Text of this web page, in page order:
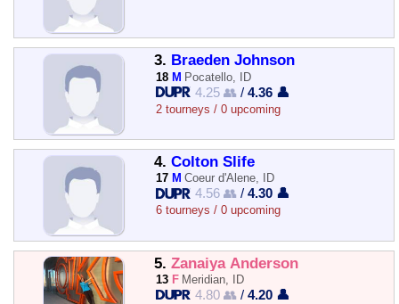
3. Braeden Johnson
18 M Pocatello, ID
4.25 👥 /4.36 👤
2 tourneys / 0 upcoming
4. Colton Slife
17 M Coeur d'Alene, ID
4.56 👥 /4.30 👤
6 tourneys / 0 upcoming
5. Zanaiya Anderson
13 F Meridian, ID
4.80 👥 /4.20 👤